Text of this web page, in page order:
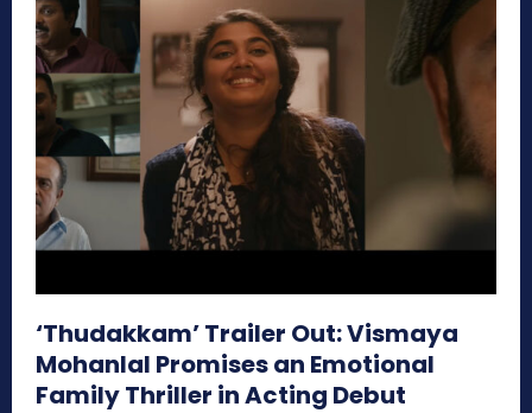
‘Thudakkam’ Trailer Out: Vismaya
Mohanlal Promises an Emotional
Family Thriller in Acting Debut